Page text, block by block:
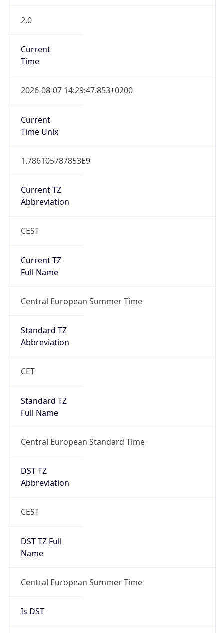
2.0
Current
Time
2026-08-07 14:29:47.853+0200
Current
Time Unix
1.786105787853E9
Current TZ
Abbreviation
CEST
Current TZ
Full Name
Central European Summer Time
Standard TZ
Abbreviation
CET
Standard TZ
Full Name
Central European Standard Time
DST TZ
Abbreviation
CEST
DST TZ Full
Name
Central European Summer Time
Is DST